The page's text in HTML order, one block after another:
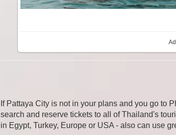
If Pattaya City is not in your plans and you go to
search and reserve tickets to all of Thailand's
in Egypt, Turkey, Europe or USA - also can use